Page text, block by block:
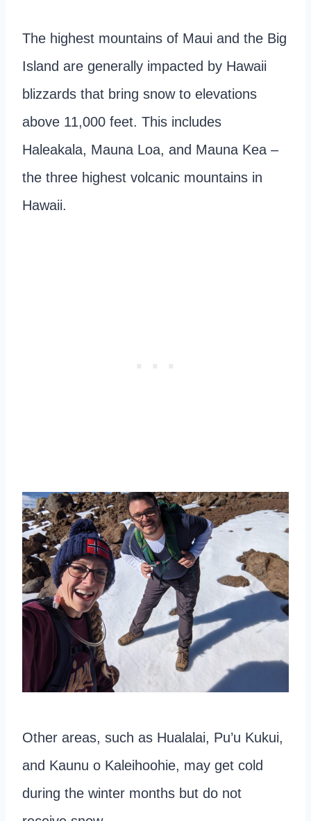
The highest mountains of Maui and the Big
Island are generally impacted by Hawaii
blizzards that bring snow to elevations
above 11,000 feet. This includes
Haleakala, Mauna Loa, and Mauna Kea –
the three highest volcanic mountains in
Hawaii.
Other areas, such as Hualalai, Pu’u Kukui,
and Kaunu o Kaleihoohie, may get cold
during the winter months but do not